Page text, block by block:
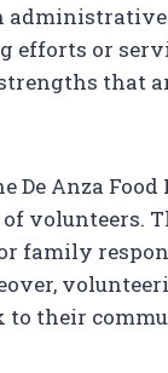
efforts or
that
De Anza
of volunteers.
family
to their